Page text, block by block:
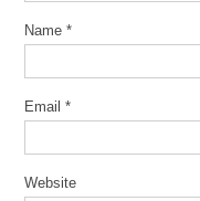
Name *
Email *
Website